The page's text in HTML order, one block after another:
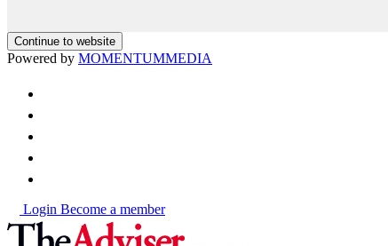
Continue to website
Powered by MOMENTUMMEDIA
Login Become a member